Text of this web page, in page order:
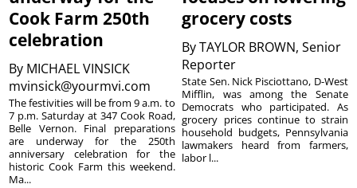
Cook Farm 250th
celebration
By MICHAEL VINSICK
mvinsick@yourmvi.com
The festivities will be from 9 a.m. to
7 p.m. Saturday at 347 Cook Road,
Belle Vernon. Final preparations
are underway for the 250th
anniversary celebration for the
historic Cook Farm this weekend.
Ma...
grocery costs
ByTAYLOR BROWN, Senior
Reporter
State Sen. Nick Pisciottano, D-West
Mifflin, was among the Senate
Democrats who participated. As
grocery prices continue to strain
household budgets, Pennsylvania
lawmakers heard from farmers,
labor l...